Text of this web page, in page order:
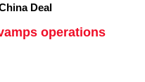
Deal
operations